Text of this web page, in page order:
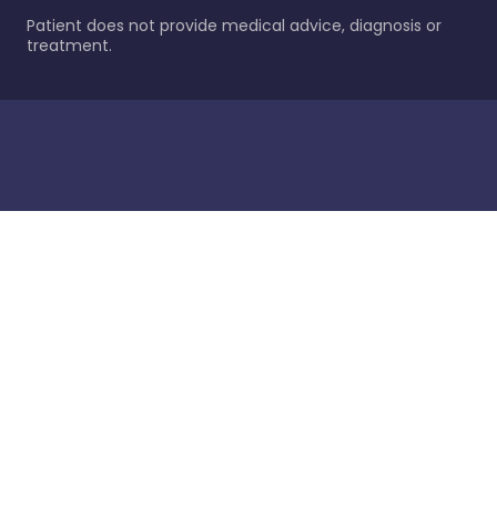
Patient does not provide medical advice, diagnosis or
treatment.